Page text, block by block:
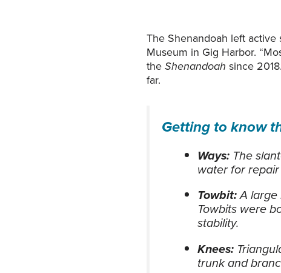
The Shenandoah left
Museum in Gig Harbor.
theShenandoah since
far.
Getting to know
Ways: The
water for
Towbit:A
Towbits were
stability.
Knees:
trunk and